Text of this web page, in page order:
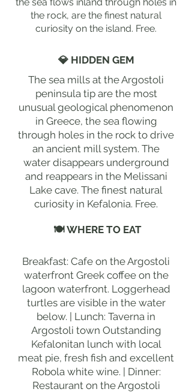
the rock, are the finest natural
curiosity on the island. Free.
💎 HIDDEN GEM
The sea mills at the Argostoli
peninsula tip are the most
unusual geological phenomenon
in Greece, the sea flowing
through holes in the rock to drive
an ancient mill system. The
water disappears underground
and reappears in the Melissani
Lake cave. The finest natural
curiosity in Kefalonia. Free.
🍽 WHERE TO EAT
Breakfast: Cafe on the Argostoli
waterfront Greek coffee on the
lagoon waterfront. Loggerhead
turtles are visible in the water
below. | Lunch: Taverna in
Argostoli town Outstanding
Kefalonitan lunch with local
meat pie, fresh fish and excellent
Robola white wine. | Dinner:
Restaurant on the Argostoli